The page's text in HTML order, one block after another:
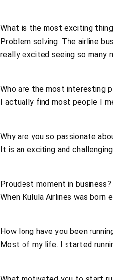
What is the most exciting
Problem solving. The airline
really excited seeing so many
Who are the most interesting
I actually find most people I
Why are you so passionate
It is an exciting and
Proudest moment in business?
When Kulula Airlines was born
How long have you been
Most of my life. I started